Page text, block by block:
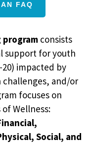
FAQ
program consists
support for youth
impacted by
and/or
focuses on
Wellness:
Social, and